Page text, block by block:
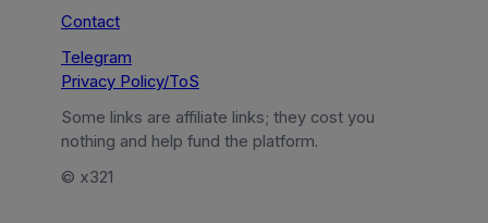
Contact
Telegram
Privacy Policy/ToS
Some links are affiliate links; they cost you
nothing and help fund the platform.
© x321